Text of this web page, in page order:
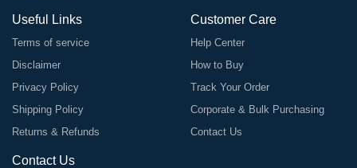
Useful Links
Terms of service
Disclaimer
Privacy Policy
Shipping Policy
Returns & Refunds
Customer Care
Help Center
How to Buy
Track Your Order
Corporate & Bulk Purchasing
Contact Us
Contact Us